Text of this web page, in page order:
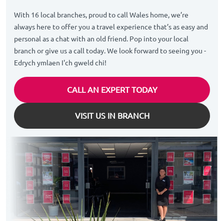
With 16 local branches, proud to call Wales home, we’re
always here to offer you a travel experience that’s as easy and
personal as a chat with an old friend. Pop into your local
branch or give us a call today. We look forward to seeing you -
Edrych ymlaen I'ch gweld chi!
CALL AN EXPERT TODAY
VISIT US IN BRANCH